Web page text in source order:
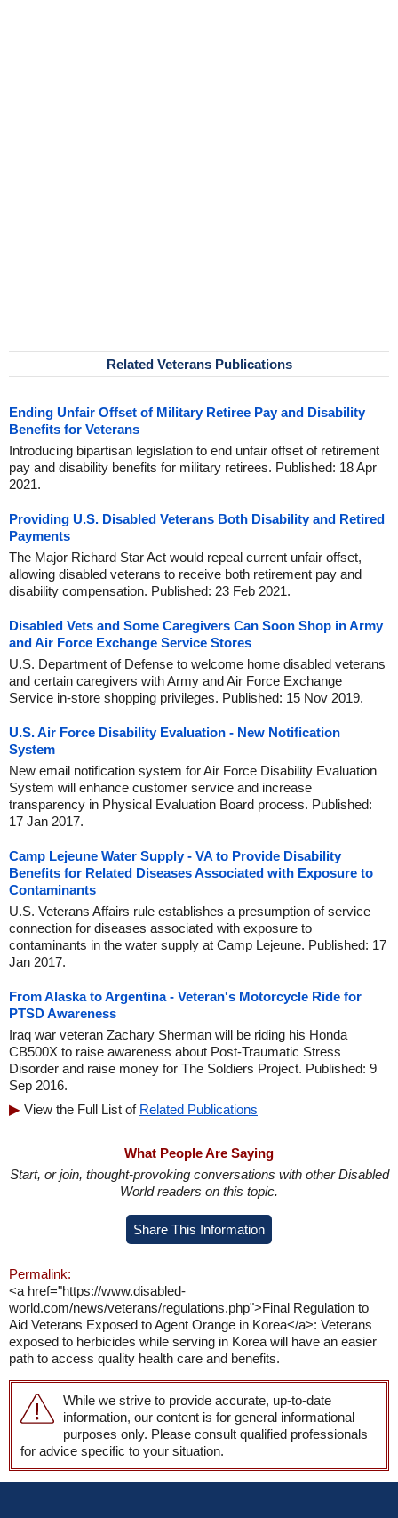
Related Veterans Publications
Ending Unfair Offset of Military Retiree Pay and Disability
Benefits for Veterans
Introducing bipartisan legislation to end unfair offset of retirement
pay and disability benefits for military retirees. Published: 18 Apr
2021.
Providing U.S. Disabled Veterans Both Disability and Retired
Payments
The Major Richard Star Act would repeal current unfair offset,
allowing disabled veterans to receive both retirement pay and
disability compensation. Published: 23 Feb 2021.
Disabled Vets and Some Caregivers Can Soon Shop in Army
and Air Force Exchange Service Stores
U.S. Department of Defense to welcome home disabled veterans
and certain caregivers with Army and Air Force Exchange
Service in-store shopping privileges. Published: 15 Nov 2019.
U.S. Air Force Disability Evaluation - New Notification
System
New email notification system for Air Force Disability Evaluation
System will enhance customer service and increase
transparency in Physical Evaluation Board process. Published:
17 Jan 2017.
Camp Lejeune Water Supply - VA to Provide Disability
Benefits for Related Diseases Associated with Exposure to
Contaminants
U.S. Veterans Affairs rule establishes a presumption of service
connection for diseases associated with exposure to
contaminants in the water supply at Camp Lejeune. Published: 17
Jan 2017.
From Alaska to Argentina - Veteran's Motorcycle Ride for
PTSD Awareness
Iraq war veteran Zachary Sherman will be riding his Honda
CB500X to raise awareness about Post-Traumatic Stress
Disorder and raise money for The Soldiers Project. Published: 9
Sep 2016.
View the Full List of Related Publications
What People Are Saying
Start, or join, thought-provoking conversations with other Disabled
World readers on this topic.
Share This Information
Permalink:
<a href="https://www.disabled-
world.com/news/veterans/regulations.php">Final Regulation to
Aid Veterans Exposed to Agent Orange in Korea</a>: Veterans
exposed to herbicides while serving in Korea will have an easier
path to access quality health care and benefits.
While we strive to provide accurate, up-to-date
information, our content is for general informational
purposes only. Please consult qualified professionals
for advice specific to your situation.